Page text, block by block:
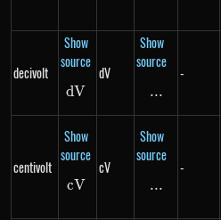
decivolt
Show
source
dV
dV
dV
Show
source
\text{...}
...
-
centivolt
Show
source
cV
cV
cV
Show
source
\text{...}
...
-